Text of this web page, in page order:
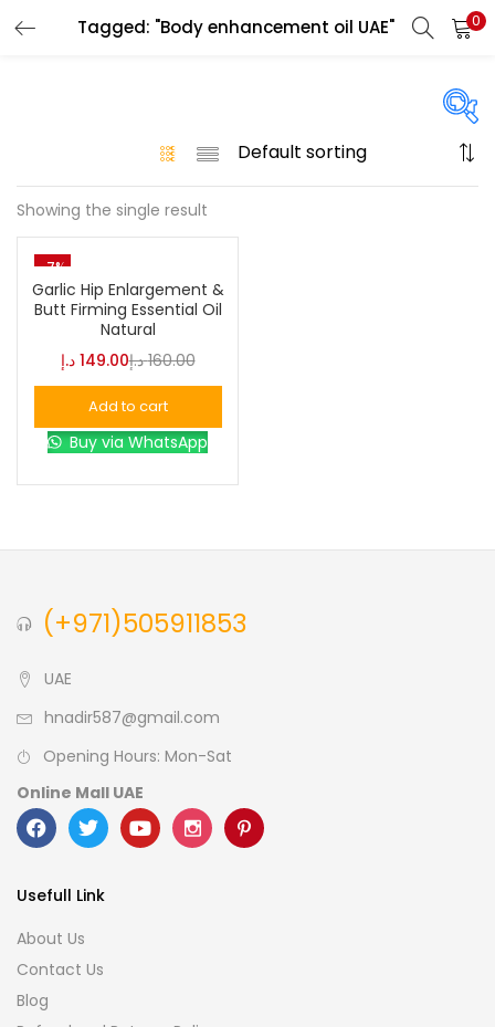
Tagged: "Body enhancement oil UAE" 0
On sale
Showing the single result
-7%
Garlic Hip Enlargement &
Butt Firming Essential Oil
Natural
149.00 د.إ 160.00 د.إ
Add to cart
Buy via WhatsApp
(+971)505911853
UAE
hnadir587@gmail.com
Opening Hours: Mon-Sat
Online Mall UAE
Usefull Link
About Us
Contact Us
Blog
LOGIN
Remember me